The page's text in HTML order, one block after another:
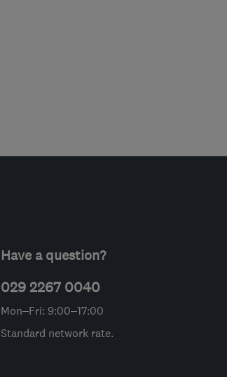
Have a question?
029 2267 0040
Mon–Fri: 9:00–17:00
Standard network rate.